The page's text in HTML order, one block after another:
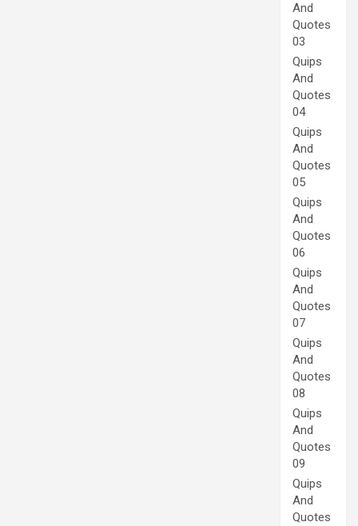
And
Quotes
03
Quips
And
Quotes
04
Quips
And
Quotes
05
Quips
And
Quotes
06
Quips
And
Quotes
07
Quips
And
Quotes
08
Quips
And
Quotes
09
Quips
And
Quotes